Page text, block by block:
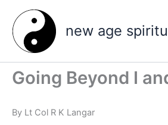
content
new age
Going Beyond I
By Lt Col R K Langar